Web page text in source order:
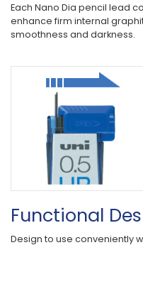
Each Nano Dia pencil lead
enhance firm internal
smoothness and darkness.
Functional
Design to use conveniently